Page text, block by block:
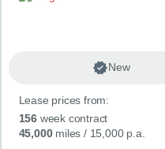
New
Lease prices from:
156week contract
45,000miles / 15,000 p.a.